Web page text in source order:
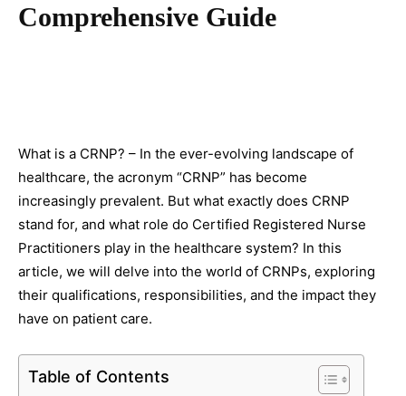
Comprehensive Guide
What is a CRNP? – In the ever-evolving landscape of
healthcare, the acronym “CRNP” has become
increasingly prevalent. But what exactly does CRNP
stand for, and what role do Certified Registered Nurse
Practitioners play in the healthcare system? In this
article, we will delve into the world of CRNPs, exploring
their qualifications, responsibilities, and the impact they
have on patient care.
Table of Contents